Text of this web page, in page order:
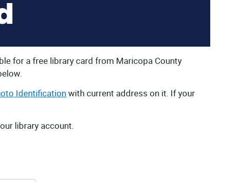
for a free library card from Maricopa County
Identificationwith current address on it. If your
library account.